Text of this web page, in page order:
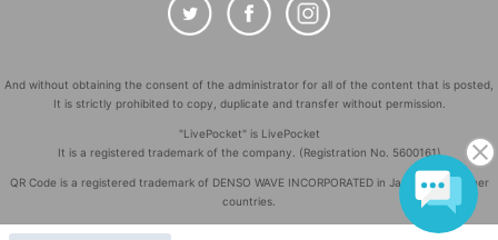
And without obtaining the consent of the administrator for all of the content that is posted,
It is strictly prohibited to copy, duplicate and transfer without permission.
"LivePocket" is LivePocket
It is a registered trademark of the company. (Registration No. 5600161)
QR Code is a registered trademark of DENSO WAVE INCORPORATED in Japan and in other
countries.
Copyright